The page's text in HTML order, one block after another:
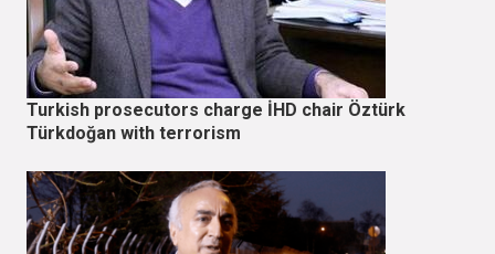
Turkish prosecutors charge İHD chair Öztürk
Türkdoğan with terrorism